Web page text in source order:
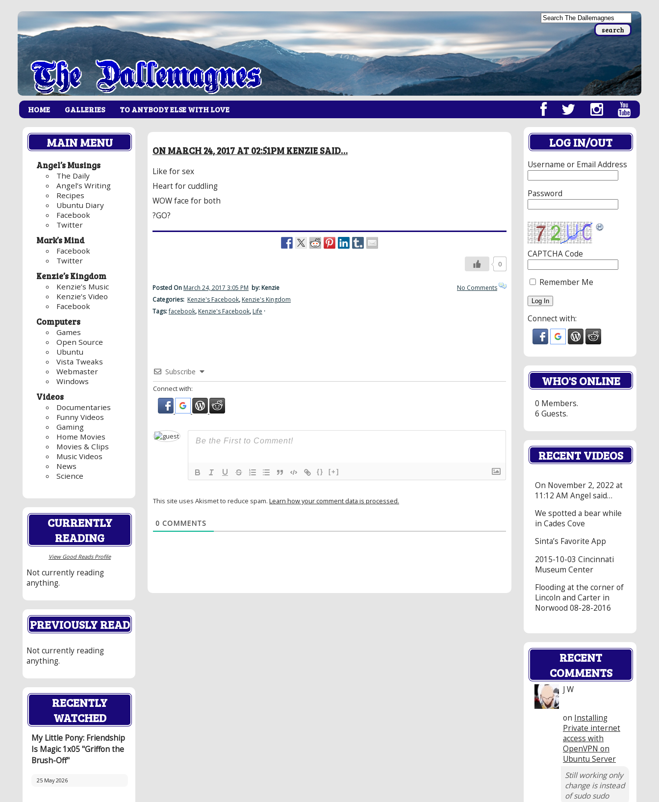
HOME GALLERIES TO ANYBODY ELSE WITH LOVE
MAIN MENU
Angel’s Musings
The Daily
Angel’s Writing
Recipes
Ubuntu Diary
Facebook
Twitter
Mark’s Mind
Facebook
Twitter
Kenzie’s Kingdom
Kenzie’s Music
Kenzie’s Video
Facebook
Computers
Games
Open Source
Ubuntu
Vista Tweaks
Webmaster
Windows
Videos
Documentaries
Funny Videos
Gaming
Home Movies
Movies & Clips
Music Videos
News
Science
CURRENTLY
READING
View Good Reads Profile
Not currently reading
anything.
PREVIOUSLY READ
Not currently reading
anything.
RECENTLY
WATCHED
My Little Pony: Friendship
Is Magic 1x05 "Griffon the
Brush-Off"
25 May 2026
ON MARCH 24, 2017 AT 02:51PM KENZIE SAID…
Like for sex
Heart for cuddling
WOW face for both
?GO?
0
Posted On March 24, 2017 3:05 PM by: Kenzie
Categories: Kenzie's Facebook, Kenzie's Kingdom
Tags:facebook, Kenzie's Facebook, Life ·
No Comments
Subscribe
Connect with:
{} [+]
This site uses Akismet to reduce spam. Learn how your comment data is processed.
0 COMMENTS
LOG IN/OUT
Username or Email Address
Password
CAPTCHA Code
Remember Me
Connect with:
WHO'S ONLINE
0 Members.
6 Guests.
RECENT VIDEOS
On November 2, 2022 at
11:12 AM Angel said…
We spotted a bear while
in Cades Cove
Sinta’s Favorite App
2015-10-03 Cincinnati
Museum Center
Flooding at the corner of
Lincoln and Carter in
Norwood 08-28-2016
RECENT
COMMENTS
J W
on Installing
Private internet
access with
OpenVPN on
Ubuntu Server
Still working only
change is instead
of sudo sudo